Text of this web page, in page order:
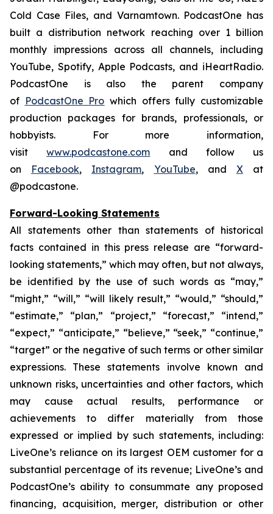
Cold Case Files, and Varnamtown. PodcastOne has
built a distribution network reaching over 1 billion
monthly impressions across all channels, including
YouTube, Spotify, Apple Podcasts, and iHeartRadio.
PodcastOne is also the parent company
of PodcastOne Pro which offers fully customizable
production packages for brands, professionals, or
hobbyists. For more information,
visitwww.podcastone.com and follow us
on Facebook, Instagram, YouTube, and Xat
@podcastone.
Forward-Looking Statements
All statements other than statements of historical
facts contained in this press release are “forward-
looking statements,” which may often, but not always,
be identified by the use of such words as “may,”
“might,” “will,” “will likely result,” “would,” “should,”
“estimate,” “plan,” “project,” “forecast,” “intend,”
“expect,” “anticipate,” “believe,” “seek,” “continue,”
“target” or the negative of such terms or other similar
expressions. These statements involve known and
unknown risks, uncertainties and other factors, which
may cause actual results, performance or
achievements to differ materially from those
expressed or implied by such statements, including:
LiveOne’s reliance on its largest OEM customer for a
substantial percentage of its revenue; LiveOne’s and
PodcastOne’s ability to consummate any proposed
financing, acquisition, merger, distribution or other